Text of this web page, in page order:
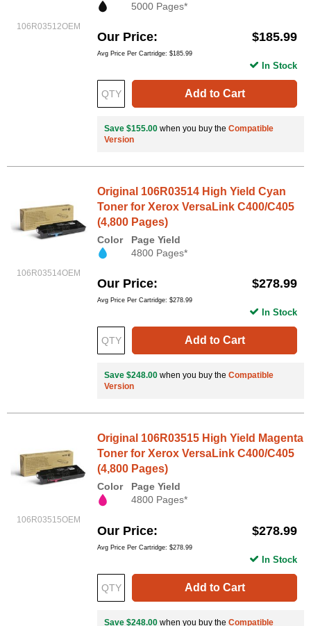
106R03512OEM
5000 Pages*
Our Price $185.99
Avg Price Per Cartridge: $185.99
Add to Cart
In Stock
Save $155.00 when you buy the Compatible
Version
106R03514OEM
Original 106R03514 High Yield Cyan
Toner for Xerox VersaLink C400/C405
(4,800 Pages)
Color
Page Yield
4800 Pages*
Our Price $278.99
Avg Price Per Cartridge: $278.99
Add to Cart
In Stock
Save $248.00 when you buy the Compatible
Version
106R03515OEM
Original 106R03515 High Yield Magenta
Toner for Xerox VersaLink C400/C405
(4,800 Pages)
Color
Page Yield
4800 Pages*
Our Price $278.99
Avg Price Per Cartridge: $278.99
Add to Cart
In Stock
Save $248.00 when you buy the Compatible